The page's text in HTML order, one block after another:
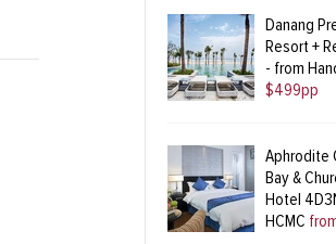
Danang
Resort +
- from
$499pp
Aphrodite
Bay &
Hotel
HCMC